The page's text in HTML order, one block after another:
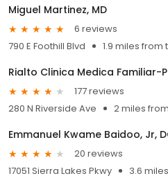
Miguel Martinez, MD
6 reviews
790 E Foothill Blvd
1.9 miles from
Rialto Clinica Medica Familiar-
177 reviews
280 N Riverside Ave
2 miles
Emmanuel Kwame Baidoo, Jr,
20 reviews
17051 Sierra Lakes Pkwy
3.6